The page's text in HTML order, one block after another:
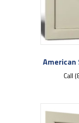
American
Call